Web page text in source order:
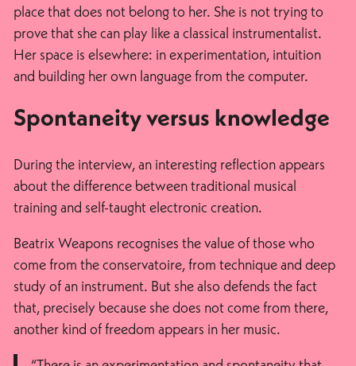
place that does not belong to her. She is not trying to
prove that she can play like a classical instrumentalist.
Her space is elsewhere: in experimentation, intuition
and building her own language from the computer.
Spontaneity versus knowledge
During the interview, an interesting reflection appears
about the difference between traditional musical
training and self-taught electronic creation.
Beatrix Weapons recognises the value of those who
come from the conservatoire, from technique and deep
study of an instrument. But she also defends the fact
that, precisely because she does not come from there,
another kind of freedom appears in her music.